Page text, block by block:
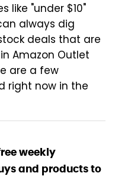
like "under $10"
always dig
deals that are
Amazon Outlet
are a few
right now in the
weekly
and products to